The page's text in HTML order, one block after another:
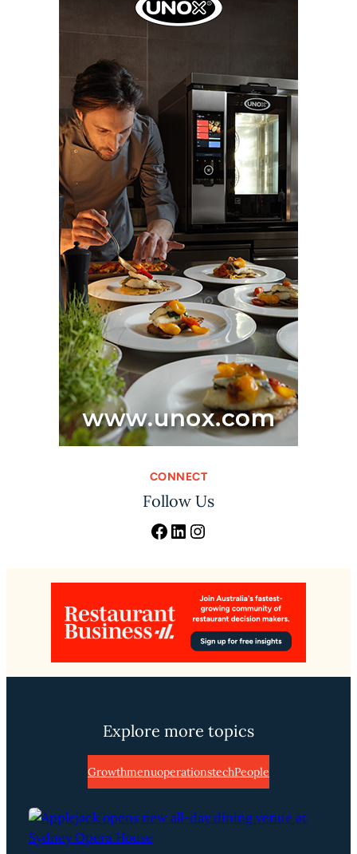
CONNECT
Follow Us
Facebook LinkedIn Instagram
Explore more topics
GrowthmenuoperationstechPeople